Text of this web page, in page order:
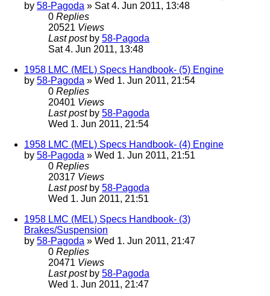
by 58-Pagoda » Sat 4. Jun 2011, 13:48
0 Replies
20521 Views
Last post by 58-Pagoda
Sat 4. Jun 2011, 13:48
1958 LMC (MEL) Specs Handbook- (5) Engine
by 58-Pagoda » Wed 1. Jun 2011, 21:54
0 Replies
20401 Views
Last post by 58-Pagoda
Wed 1. Jun 2011, 21:54
1958 LMC (MEL) Specs Handbook- (4) Engine
by 58-Pagoda » Wed 1. Jun 2011, 21:51
0 Replies
20317 Views
Last post by 58-Pagoda
Wed 1. Jun 2011, 21:51
1958 LMC (MEL) Specs Handbook- (3)
Brakes/Suspension
by 58-Pagoda » Wed 1. Jun 2011, 21:47
0 Replies
20471 Views
Last post by 58-Pagoda
Wed 1. Jun 2011, 21:47